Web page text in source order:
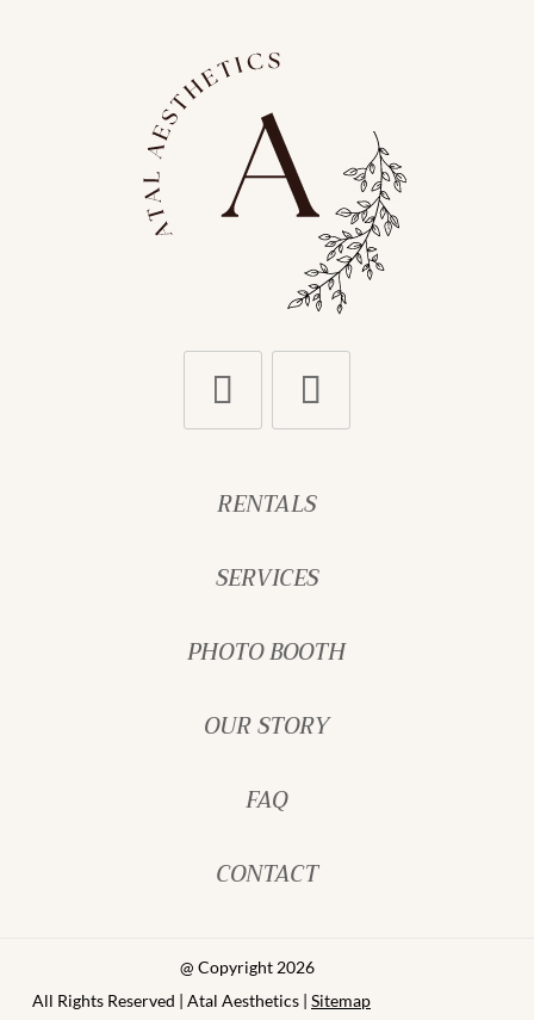
RENTALS
SERVICES
PHOTO BOOTH
OUR STORY
FAQ
CONTACT
@ Copyright 2026
All Rights Reserved | Atal Aesthetics | Sitemap